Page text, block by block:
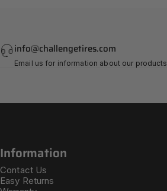
info@challengetires.com
Email us for information about our
Information
Contact Us
Easy Returns